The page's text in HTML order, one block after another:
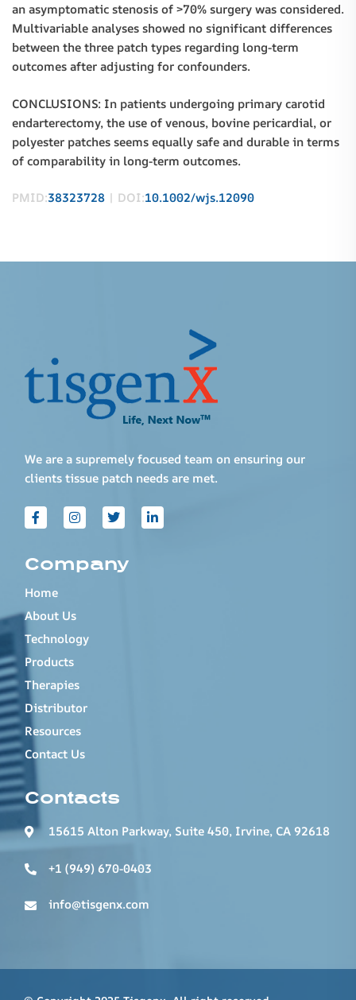
an asymptomatic stenosis of >70% surgery was considered.
Multivariable analyses showed no significant differences
between the three patch types regarding long-term
outcomes after adjusting for confounders.
CONCLUSIONS: In patients undergoing primary carotid
endarterectomy, the use of venous, bovine pericardial, or
polyester patches seems equally safe and durable in terms
of comparability in long-term outcomes.
PMID:38323728 | DOI:10.1002/wjs.12090
We are a supremely focused team on ensuring our
clients tissue patch needs are met.
Company
Home
About Us
Technology
Products
Therapies
Distributor
Resources
Contact Us
Contacts
15615 Alton Parkway, Suite 450, Irvine, CA 92618
+1 (949) 670-0403
info@tisgenx.com